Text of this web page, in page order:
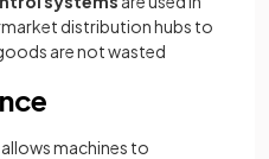
distribution hubs to
are not wasted
machines to